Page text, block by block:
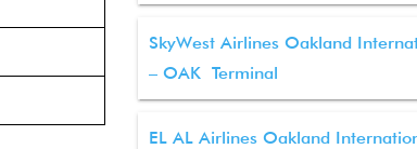
SkyWest Airlines Oakland
– OAK Terminal
EL AL Airlines Oakland